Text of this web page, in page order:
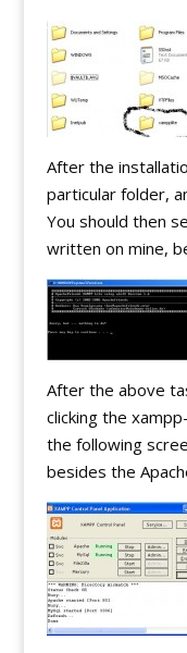
After the
particular folder,
You should then
written on mine,
After the above
clicking the
the following
besides the